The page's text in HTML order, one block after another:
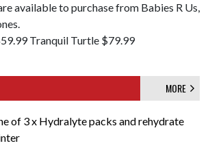
available to purchase from Babies R Us,
Tranquil Turtle $79.99
MORE
of 3 x Hydralyte packs and rehydrate